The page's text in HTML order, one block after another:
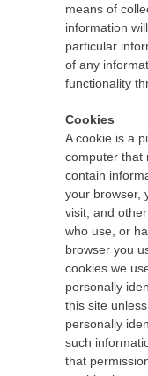
means of
information
particular
of any
functionality
Cookies
A cookie is a
computer that
contain
your browser,
visit, and
who use, or
browser you
cookies we
personally
this site
personally
such
that